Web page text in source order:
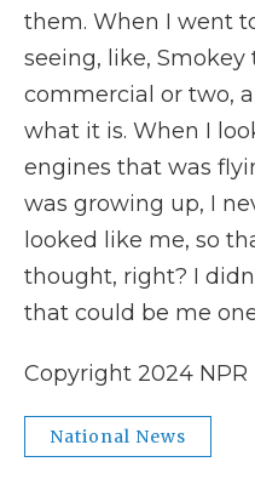
them. When I went
seeing, like, Smokey
commercial or two,
what it is. When I
engines that was
was growing up, I
looked like me, so
thought, right? I
that could be me
Copyright 2024 NPR
National News